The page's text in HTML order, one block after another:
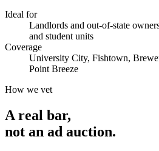
Ideal for
Landlords and out-of-state
and student units
Coverage
University City, Fishtown,
Point Breeze
How we vet
A real bar,
not an ad auction.